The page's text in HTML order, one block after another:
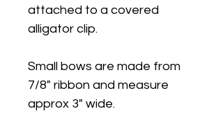
attached to a covered
alligator clip.
Small bows are made from
7/8" ribbon and measure
approx 3" wide.